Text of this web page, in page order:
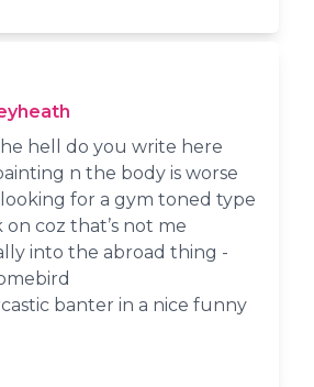
hell do you write here
n the body is worse
looking for a gym toned type
on coz that’s not me
into the abroad thing -
banter in a nice funny